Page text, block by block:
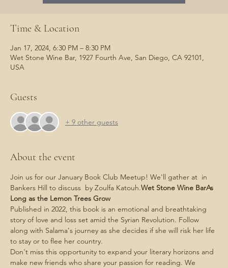
Time & Location
Jan 17, 2024, 6:30 PM – 8:30 PM
Wet Stone Wine Bar, 1927 Fourth Ave, San Diego, CA 92101,
USA
Guests
+ 9 other guests
About the event
Join us for our January Book Club Meetup! We'll gather at in
Bankers Hill to discuss by Zoulfa Katouh.Wet Stone Wine BarAs
Long as the Lemon Trees Grow
Published in 2022, this book is an emotional and breathtaking
story of love and loss set amid the Syrian Revolution. Follow
along with Salama's journey as she decides if she will risk her life
to stay or to flee her country.
Don't miss this opportunity to expand your literary horizons and
make new friends who share your passion for reading. We